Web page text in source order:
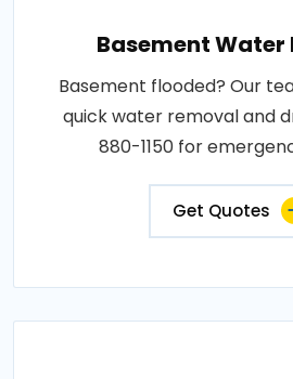
Basement Water
Basement flooded? Our
quick water removal and
880-1150 for
Get Quotes